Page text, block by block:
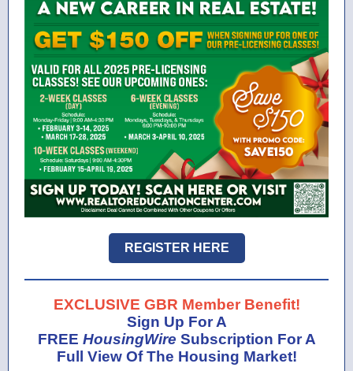
REGISTER HERE
EXCLUSIVE GBR Member Benefit!
Sign Up For A
FREE HousingWire Subscription For A
Full View Of The Housing Market!